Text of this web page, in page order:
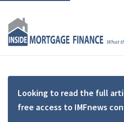
Looking to read the full
free access to IMFnews